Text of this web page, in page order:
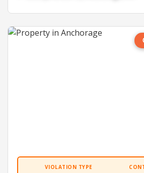
VIOLATION TYPE